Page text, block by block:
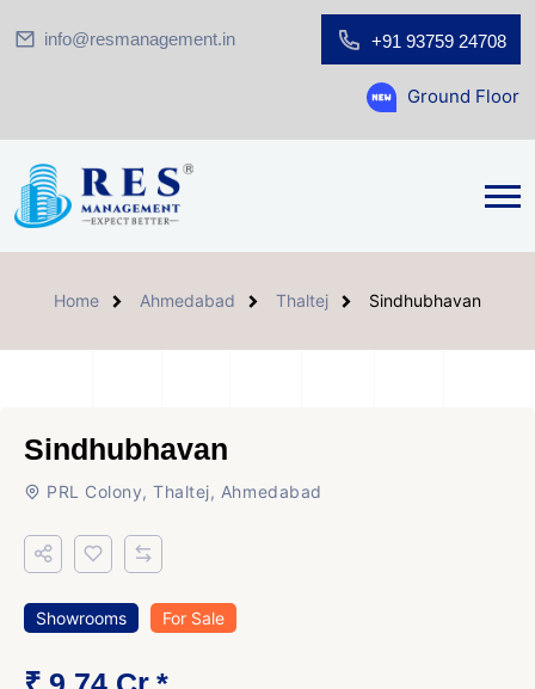
info@resmanagement.in +91 93759 24708
Ground Floor Showroom
Home Ahmedabad Thaltej Sindhubhavan
Sindhubhavan
PRL Colony, Thaltej, Ahmedabad
Showrooms For Sale